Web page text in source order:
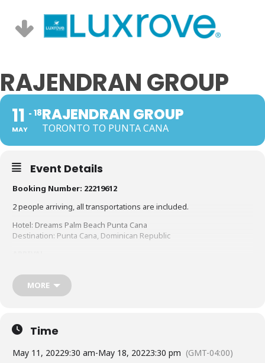
RAJENDRAN GROUP
11
MAY
18RAJENDRAN GROUP
TORONTO TO PUNTA CANA
Event Details
Booking Number: 22219612
2 people arriving, all transportations are included.
Hotel: Dreams Palm Beach Punta Cana
Destination: Punta Cana, Dominican Republic
From: Toronto to Punta Cana: May 11, 2022
AIR CANADA AC1290
Depart: 9:45AM – Arrival: 2:00PM
Punta Cana Int. Airport to Toronto Pearson Int Airport
AIR CANADA AC1291
Depart: 3:25PM – Arrival: 7:55PM
MORE
Time
May 11, 20229:30 am-May 18, 20223:30 pm (GMT-04:00)